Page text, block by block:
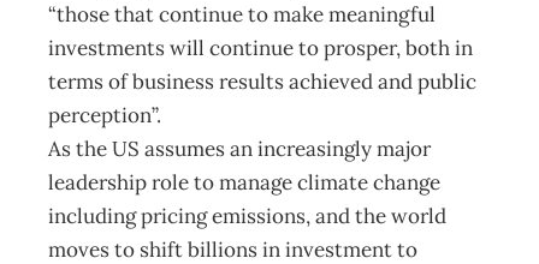
“those that continue to make meaningful
investments will continue to prosper, both in
terms of business results achieved and public
perception”.
As the US assumes an increasingly major
leadership role to manage climate change
including pricing emissions, and the world
moves to shift billions in investment to